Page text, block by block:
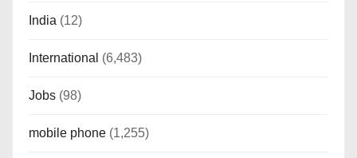
India (12)
International (6,483)
Jobs (98)
mobile phone (1,255)